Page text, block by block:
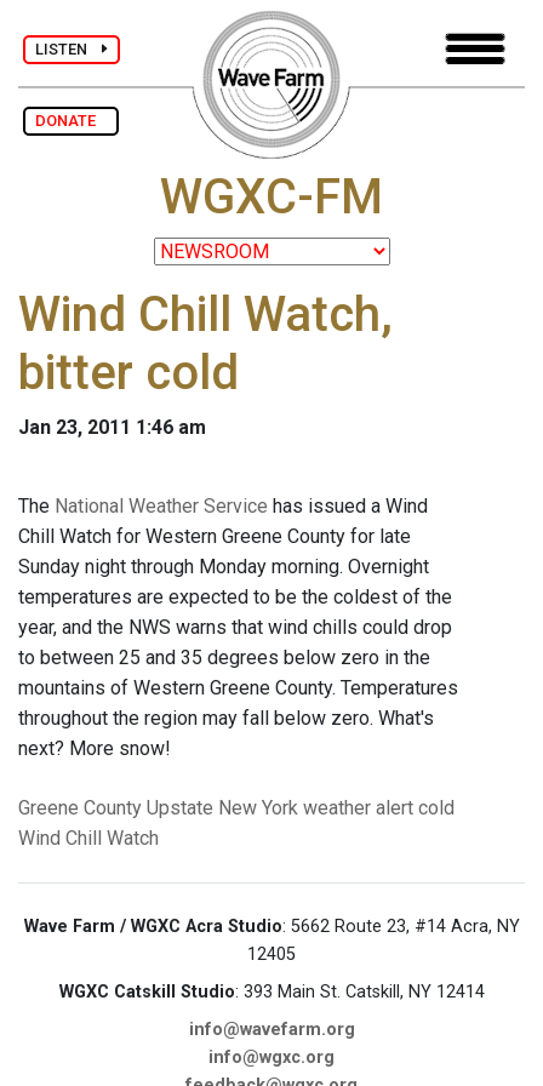
LISTEN
DONATE
WGXC-FM
Wind Chill Watch,
bitter cold
Jan 23, 2011 1:46 am
The National Weather Service has issued a Wind
Chill Watch for Western Greene County for late
Sunday night through Monday morning. Overnight
temperatures are expected to be the coldest of the
year, and the NWS warns that wind chills could drop
to between 25 and 35 degrees below zero in the
mountains of Western Greene County. Temperatures
throughout the region may fall below zero. What's
next? More snow!
Greene County Upstate New York weather alert cold
Wind Chill Watch
Wave Farm / WGXC Acra Studio: 5662 Route 23, #14 Acra, NY
12405
WGXC Catskill Studio: 393 Main St. Catskill, NY 12414
info@wavefarm.org
info@wgxc.org